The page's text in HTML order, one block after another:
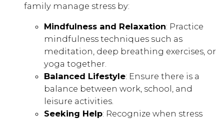
family manage stress by:
Mindfulness and Relaxation: Practice
mindfulness techniques such as
meditation, deep breathing exercises, or
yoga together.
Balanced Lifestyle: Ensure there is a
balance between work, school, and
leisure activities.
Seeking Help: Recognize when stress